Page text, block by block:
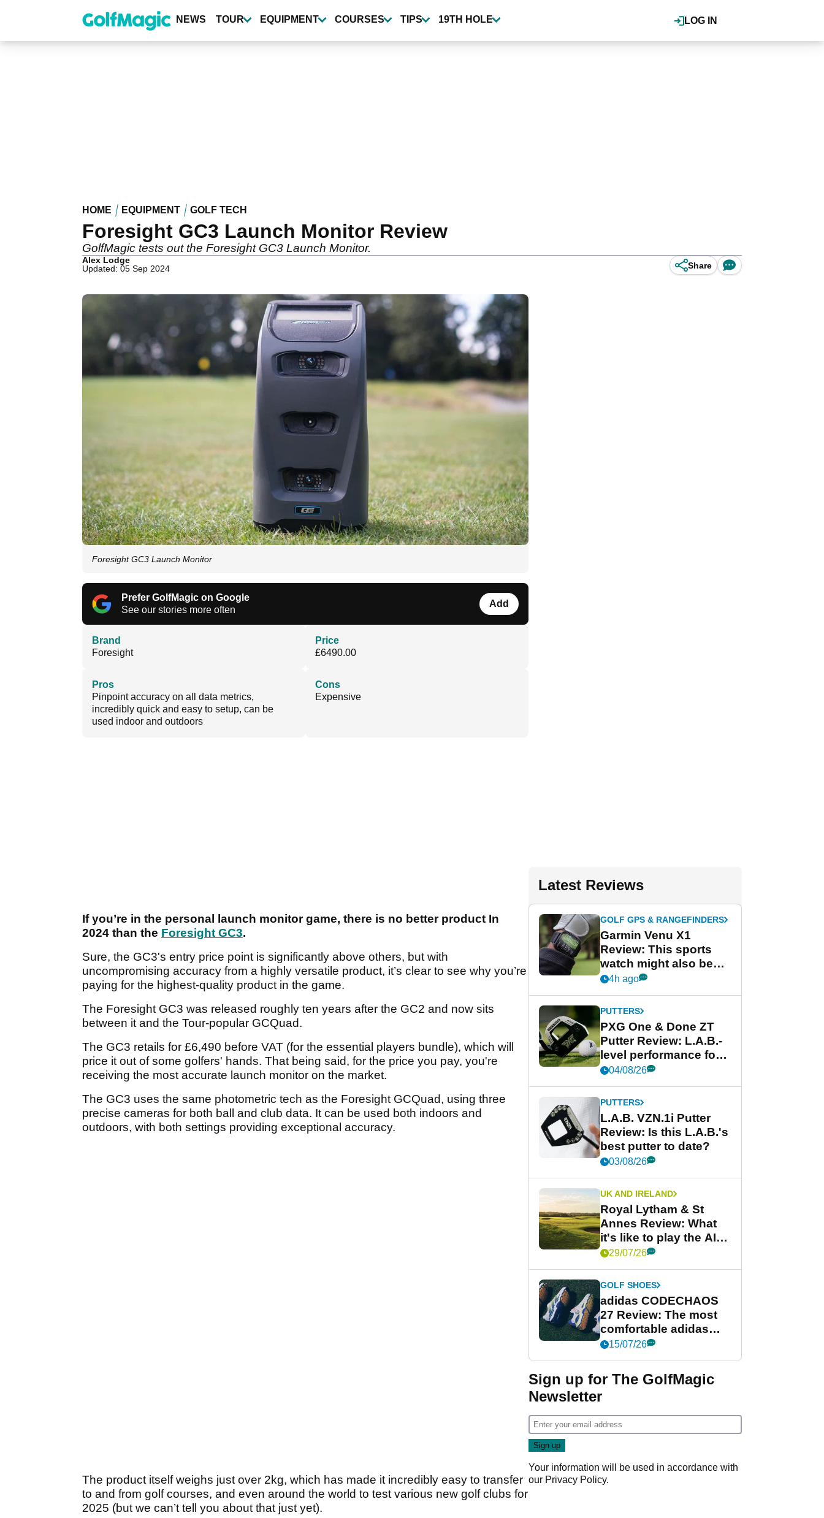
content
LOG IN
NEWS TOUR EQUIPMENT COURSES TIPS 19TH HOLE
HOME EQUIPMENT GOLF TECH
Foresight GC3 Launch Monitor Review
GolfMagic tests out the Foresight GC3 Launch Monitor.
Alex Lodge
Updated: 05 Sep 2024
Share
Foresight GC3 Launch Monitor
Prefer GolfMagic on Google
See our stories more often
Add
Brand
Foresight
Price
£6490.00
Pros
Pinpoint accuracy on all data metrics,
incredibly quick and easy to setup, can be
used indoor and outdoors
Cons
Expensive
If you’re in the personal launch monitor game, there is no better product In
2024 than the Foresight GC3.
Sure, the GC3's entry price point is significantly above others, but with
uncompromising accuracy from a highly versatile product, it’s clear to see why you’re
paying for the highest-quality product in the game.
The Foresight GC3 was released roughly ten years after the GC2 and now sits
between it and the Tour-popular GCQuad.
The GC3 retails for £6,490 before VAT (for the essential players bundle), which will
price it out of some golfers' hands. That being said, for the price you pay, you're
receiving the most accurate launch monitor on the market.
The GC3 uses the same photometric tech as the Foresight GCQuad, using three
precise cameras for both ball and club data. It can be used both indoors and
outdoors, with both settings providing exceptional accuracy.
The product itself weighs just over 2kg, which has made it incredibly easy to transfer
to and from golf courses, and even around the world to test various new golf clubs for
2025 (but we can’t tell you about that just yet).
Latest Reviews
GOLF GPS & RANGEFINDERS
Garmin Venu X1
Review: This sports
watch might also be
Garmin's best golf
4h ago
PUTTERS
PXG One & Done ZT
Putter Review: L.A.B.-
level performance for
less
04/08/26
PUTTERS
L.A.B. VZN.1i Putter
Review: Is this L.A.B.'s
best putter to date?
03/08/26
UK AND IRELAND
Royal Lytham & St
Annes Review: What
it's like to play the AIG
Women's Open venue
29/07/26
GOLF SHOES
adidas CODECHAOS
27 Review: The most
comfortable adidas
golf shoe ever?
15/07/26
Sign up for The GolfMagic
Newsletter
Your information will be used in accordance with
our Privacy Policy.